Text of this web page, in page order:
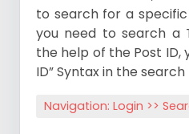
to search for a
you need to search a
the help of the Post ID,
ID” Syntax in the search
Navigation: Login >>